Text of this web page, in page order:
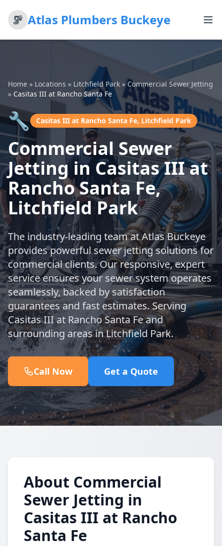
Atlas Plumbers Buckeye
Home » Locations » Litchfield Park »Commercial Sewer Jetting
» Casitas III at Rancho Santa Fe
🔧 Casitas III at Rancho Santa Fe, Litchfield Park
Commercial Sewer
Jetting in Casitas III at
Rancho Santa Fe,
Litchfield Park
The industry-leading team at Atlas Buckeye
provides powerful sewer jetting solutions for
commercial clients. Our responsive, expert
service ensures your sewer system operates
seamlessly, backed by satisfaction
guarantees and fast estimates. Serving
Casitas III at Rancho Santa Fe and
surrounding areas in Litchfield Park.
Call Now Get a Quote
About Commercial
Sewer Jetting in
Casitas III at Rancho
Santa Fe